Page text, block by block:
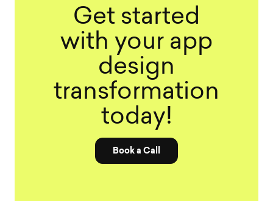
Get started
with your app
design
transformation
today!
Book a Call